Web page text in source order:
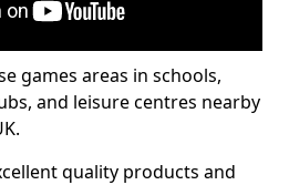
games areas in schools,
and leisure centres nearby
quality products and